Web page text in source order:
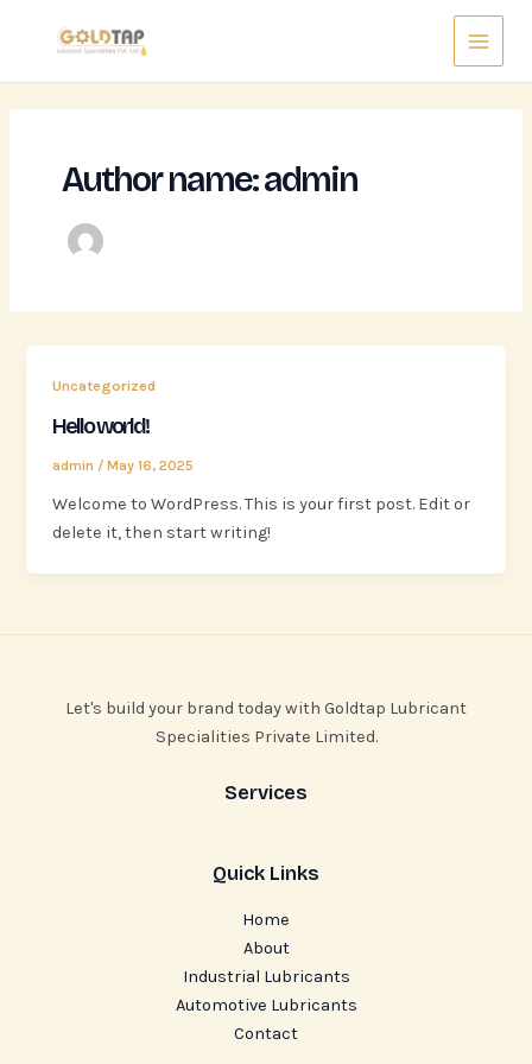
Main
Menu
Author name: admin
Uncategorized
Hello world!
admin /May 16, 2025
Welcome to WordPress. This is your first post. Edit or
delete it, then start writing!
Let's build your brand today with Goldtap Lubricant
Specialities Private Limited.
Services
Quick Links
Home
About
Industrial Lubricants
Automotive Lubricants
Contact